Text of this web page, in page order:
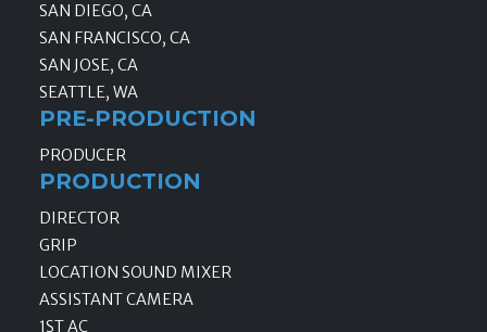
SAN DIEGO, CA
SAN FRANCISCO, CA
SAN JOSE, CA
SEATTLE, WA
PRE-PRODUCTION
PRODUCER
PRODUCTION
DIRECTOR
GRIP
LOCATION SOUND MIXER
ASSISTANT CAMERA
1ST AC